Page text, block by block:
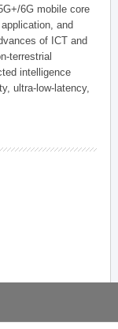
6G mobile core
and
of ICT and
terrestrial
intelligence
ultra-low-latency,